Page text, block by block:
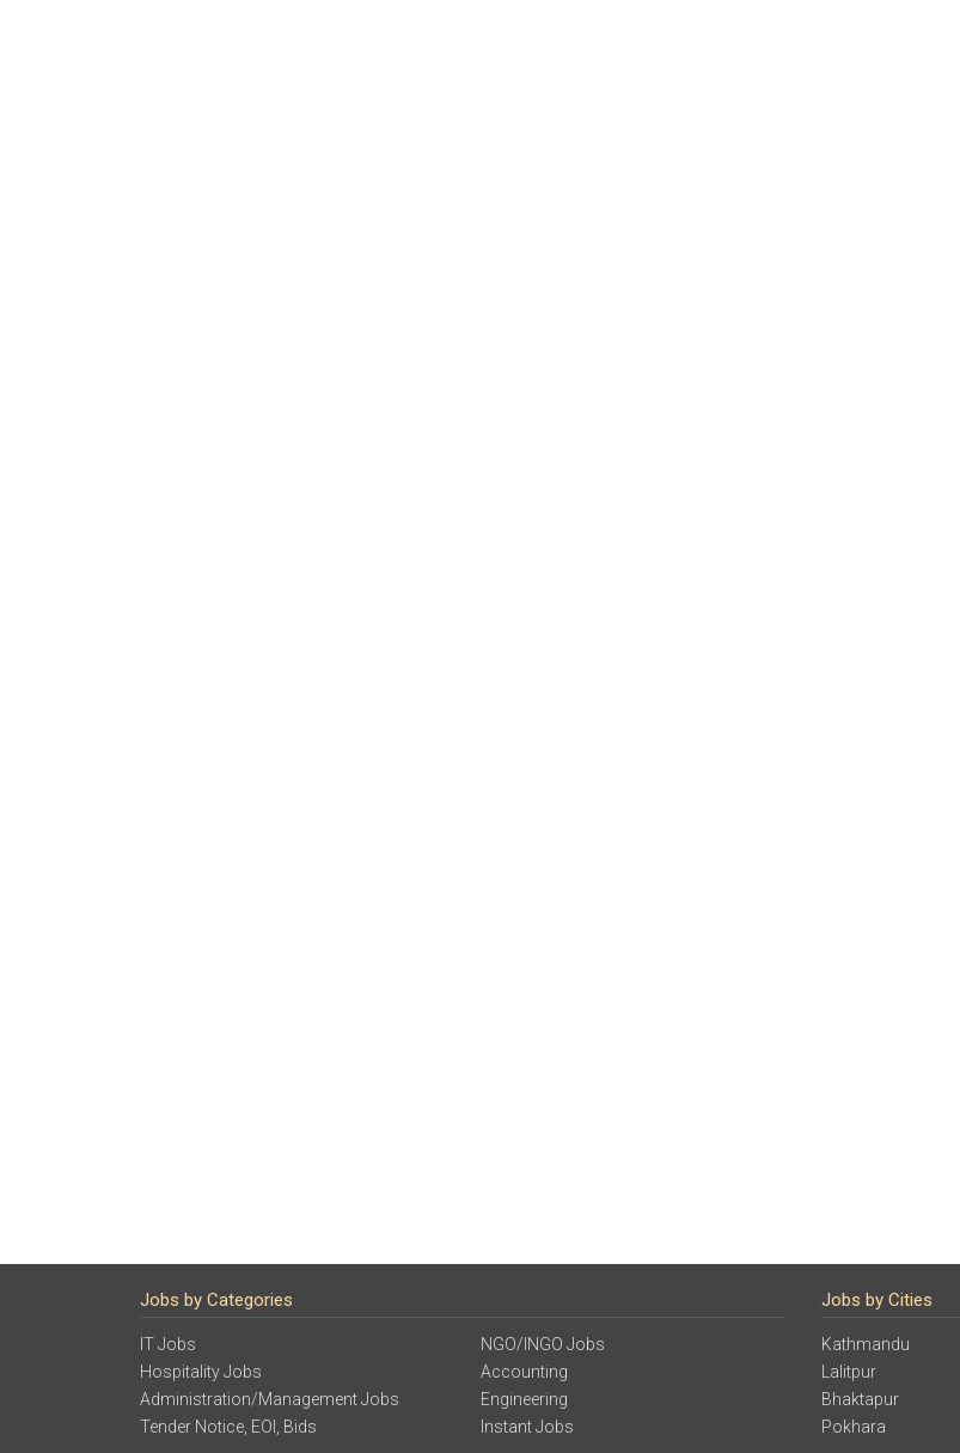
Jobs by Categories
IT Jobs
Hospitality Jobs
Administration/Management Jobs
Tender Notice, EOI, Bids
NGO/INGO Jobs
Accounting
Engineering
Instant Jobs
Jobs by Cities
Kathmandu
Lalitpur
Bhaktapur
Pokhara